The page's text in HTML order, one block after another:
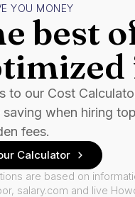
YOU MONEY
best
to our Cost
when hiring
fees.
Calculator
are based on
salary.com and live